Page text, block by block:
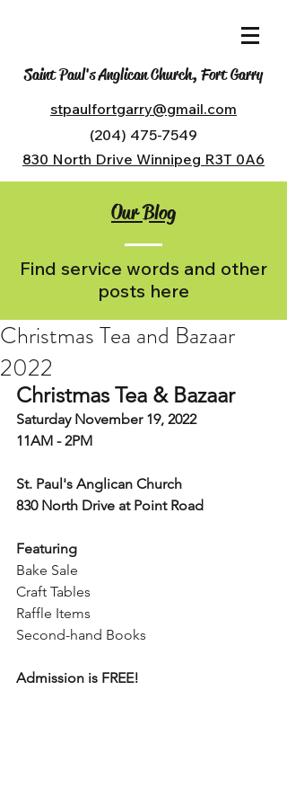
Saint Paul's Anglican Church, Fort Garry
stpaulfortgarry@gmail.com
(204) 475-7549
830 North Drive Winnipeg R3T 0A6
Our Blog
Find service words and other
posts here
Christmas Tea and Bazaar
2022
Christmas Tea & Bazaar
Saturday November 19, 2022
11AM - 2PM
St. Paul's Anglican Church
830 North Drive at Point Road
Featuring
Bake Sale
Craft Tables
Raffle Items
Second-hand Books
Admission is FREE!